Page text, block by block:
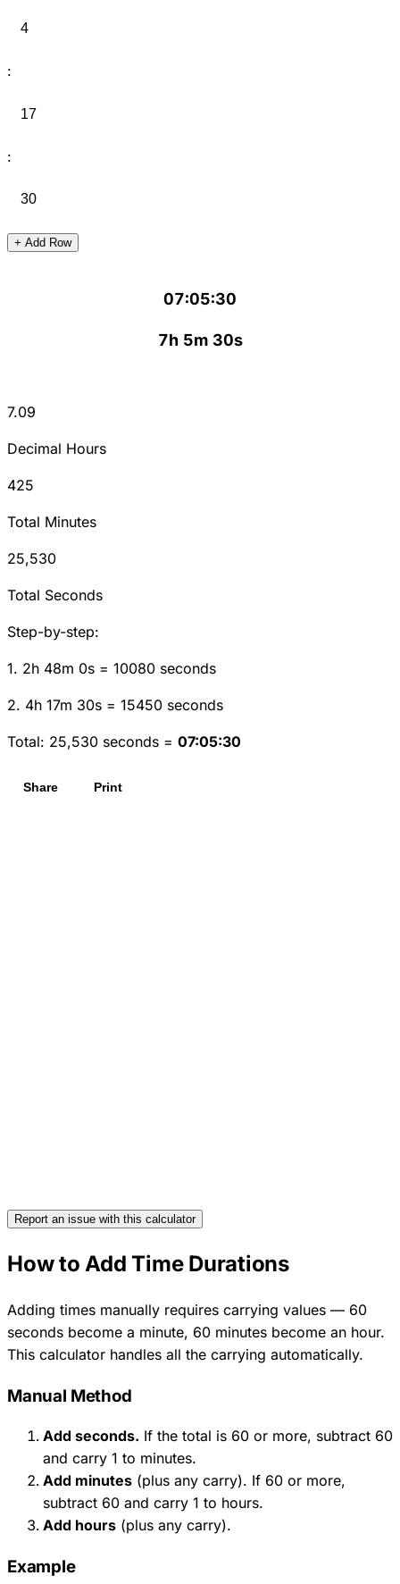
:
:
+ Add Row
07:05:30
7h 5m 30s
7.09
Decimal Hours
425
Total Minutes
25,530
Total Seconds
Step-by-step:
1. 2h 48m 0s = 10080 seconds
2. 4h 17m 30s = 15450 seconds
Total: 25,530 seconds = 07:05:30
Share Print
Report an issue with this calculator
How to Add Time Durations
Adding times manually requires carrying values — 60
seconds become a minute, 60 minutes become an hour.
This calculator handles all the carrying automatically.
Manual Method
Add seconds. If the total is 60 or more, subtract 60
and carry 1 to minutes.
Add minutes (plus any carry). If 60 or more,
subtract 60 and carry 1 to hours.
Add hours (plus any carry).
Example